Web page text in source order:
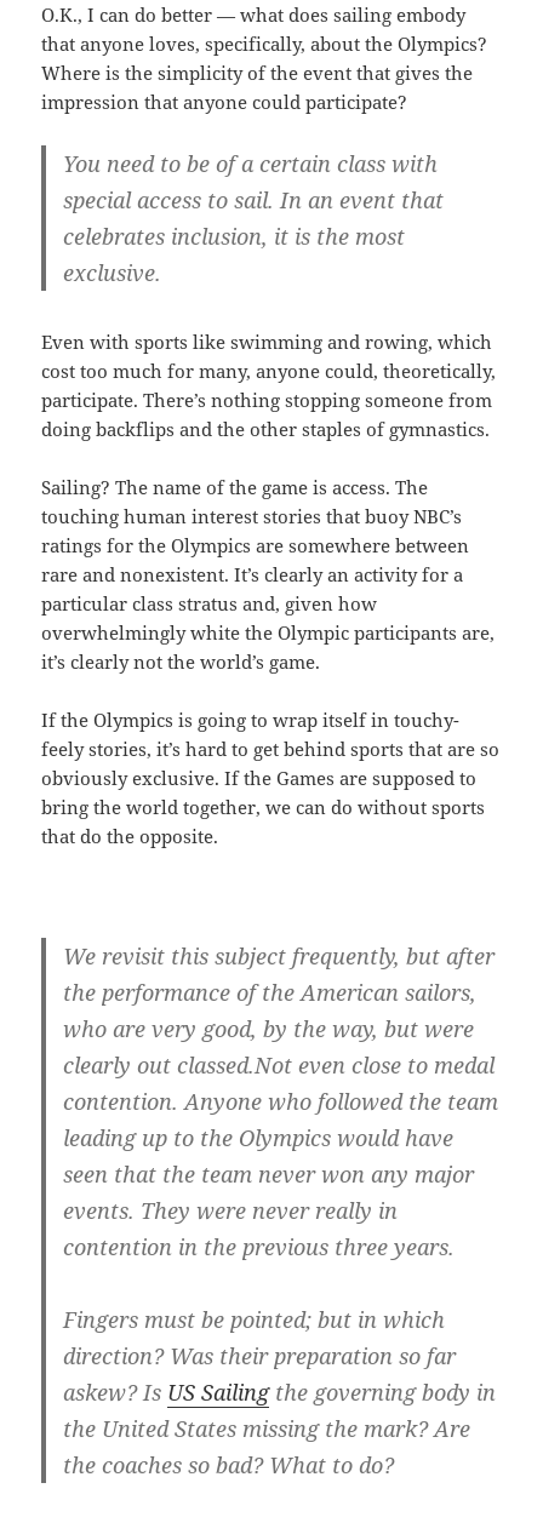
O.K., I can do better — what does sailing embody
that anyone loves, specifically, about the Olympics?
Where is the simplicity of the event that gives the
impression that anyone could participate?
You need to be of a certain class with
special access to sail. In an event that
celebrates inclusion, it is the most
exclusive.
Even with sports like swimming and rowing, which
cost too much for many, anyone could, theoretically,
participate. There’s nothing stopping someone from
doing backflips and the other staples of gymnastics.
Sailing? The name of the game is access. The
touching human interest stories that buoy NBC’s
ratings for the Olympics are somewhere between
rare and nonexistent. It’s clearly an activity for a
particular class stratus and, given how
overwhelmingly white the Olympic participants are,
it’s clearly not the world’s game.
If the Olympics is going to wrap itself in touchy-
feely stories, it’s hard to get behind sports that are so
obviously exclusive. If the Games are supposed to
bring the world together, we can do without sports
that do the opposite.
We revisit this subject frequently, but after
the performance of the American sailors,
who are very good, by the way, but were
clearly out classed.Not even close to medal
contention. Anyone who followed the team
leading up to the Olympics would have
seen that the team never won any major
events. They were never really in
contention in the previous three years.
Fingers must be pointed; but in which
direction? Was their preparation so far
askew? Is US Sailingthe governing body in
the United States missing the mark? Are
the coaches so bad? What to do?